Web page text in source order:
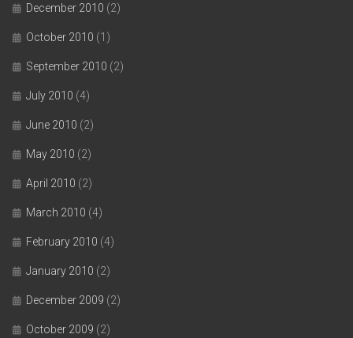
December 2010 (2)
October 2010 (1)
September 2010 (2)
July 2010 (4)
June 2010 (2)
May 2010 (2)
April 2010 (2)
March 2010 (4)
February 2010 (4)
January 2010 (2)
December 2009 (2)
October 2009 (2)